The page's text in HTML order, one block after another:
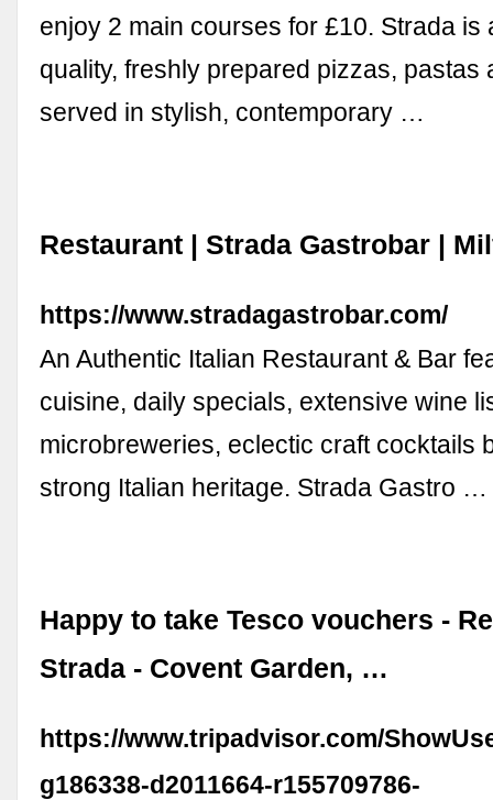
enjoy 2 main courses for £10. Strada is
quality, freshly prepared pizzas, pastas
served in stylish, contemporary …
Restaurant | Strada Gastrobar |
https://www.stradagastrobar.com/
An Authentic Italian Restaurant & Bar
cuisine, daily specials, extensive wine
microbreweries, eclectic craft cocktails
strong Italian heritage. Strada Gastro …
Happy to take Tesco vouchers -
Strada - Covent Garden, …
https://www.tripadvisor.com/
g186338-d2011664-r155709786-